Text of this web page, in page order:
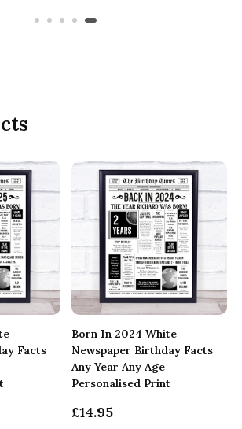
Facts
Born In 2024 White
Newspaper Birthday Facts
Any Year Any Age
Personalised Print
£14.95